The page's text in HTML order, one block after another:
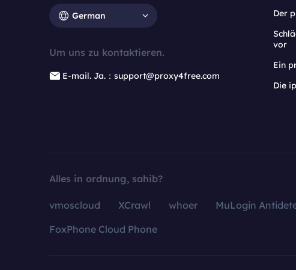
German
Um uns zu kontaktieren.
E-mail. Ja.：support@proxy4free.com
Der
vor
Ein
Die
Alles in ordnung, sahib?
vmoscloud XCrawl whoer MuLogin
FoxPhone Cloud Phone